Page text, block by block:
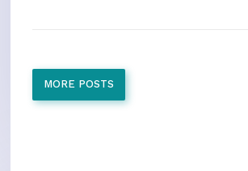
MORE POSTS